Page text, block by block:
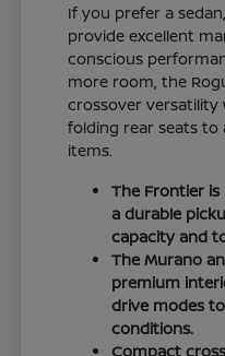
If you prefer a
provide excellent
conscious
more room, the
crossover
folding rear seats
items.
The Frontier
a durable
capacity and
The Murano
premium
drive modes
conditions.
Compact